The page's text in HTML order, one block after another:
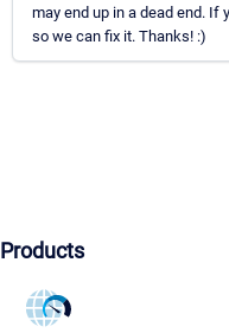
may end up in a dead end. If
so we can fix it. Thanks! :)
Products